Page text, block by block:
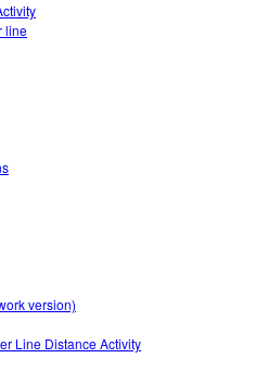
line
version)
Line Distance Activity